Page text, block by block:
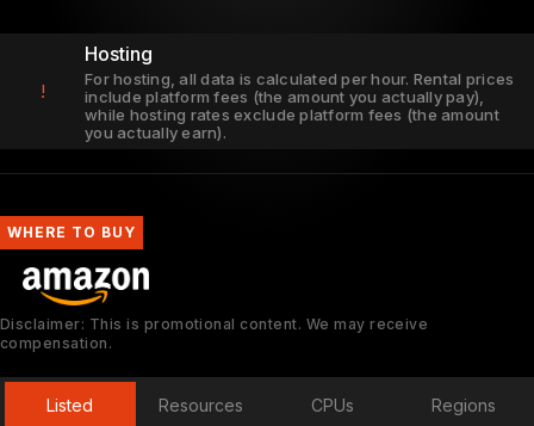
!
Hosting
For hosting, all data is calculated per hour. Rental prices
include platform fees (the amount you actually pay),
while hosting rates exclude platform fees (the amount
you actually earn).
WHERE TO BUY
Disclaimer: This is promotional content. We may receive
compensation.
Listed Resources CPUs Regions